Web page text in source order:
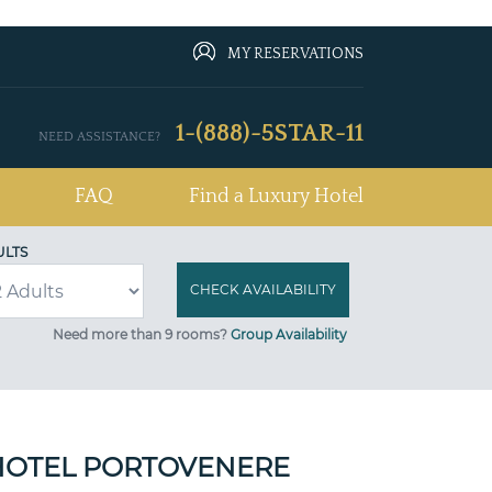
MY RESERVATIONS
NEED ASSISTANCE? 1-(888)-5STAR-11
FAQ Find a Luxury Hotel
Need more than 9 rooms? Group Availability
PORTOVENERE